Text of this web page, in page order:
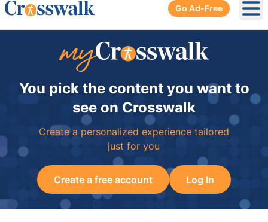
Go Ad-Free
You pick the content you want to
see on Crosswalk
Create a personalized experience tailored
just for you
Create a free account Log In